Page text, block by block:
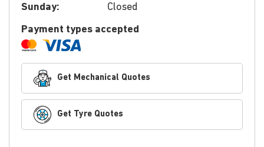
Sunday:
Closed
Payment types accepted
Get Mechanical Quotes
Get Tyre Quotes